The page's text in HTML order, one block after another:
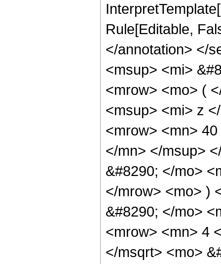
Rule[Editable,
</annotation> </
<msup> <mi>
<mrow> <mo> (
<msup> <mi> z
<mrow> <mn>
</mn> </msup>
&#8290; </mo>
</mrow> <mo> )
&#8290; </mo>
<mrow> <mn> 4
</msqrt> <mo>